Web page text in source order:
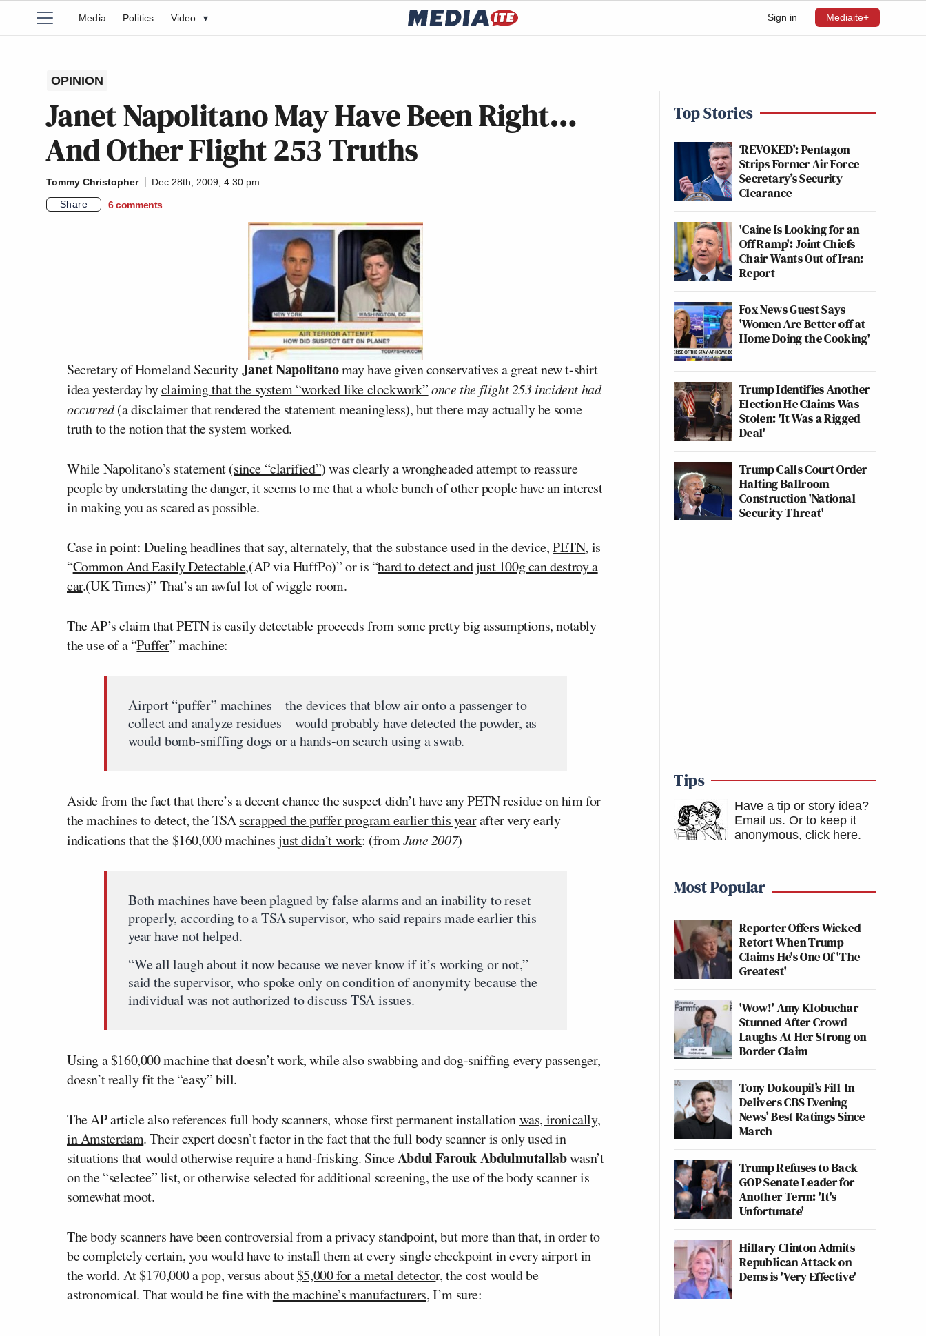
Sign in Mediaite+
Media Politics Video ▾
OPINION
Janet Napolitano May Have Been Right…
And Other Flight 253 Truths
Tommy Christopher
Dec 28th, 2009, 4:30 pm
Share
6 comments
Secretary of Homeland SecurityJanet Napolitanomay have given conservatives a great new t-shirt
idea yesterday byclaiming that the system “worked like clockwork” once the flight 253 incident had
occurred(a disclaimer that rendered the statement meaningless), but there may actually be some
truth to the notion that the system worked.
While Napolitano’s statement (since “clarified”) was clearly a wrongheaded attempt to reassure
people by understating the danger, it seems to me that a whole bunch of other people have an interest
in making you as scared as possible.
Case in point: Dueling headlines that say, alternately, that the substance used in the device,PETN, is
“Common And Easily Detectable,(AP via HuffPo)” or is “hard to detect and just 100g can destroy a
car.(UK Times)” That’s an awful lot of wiggle room.
The AP’s claim that PETN is easily detectable proceeds from some pretty big assumptions, notably
the use of a “Puffer” machine:
Airport “puffer” machines – the devices that blow air onto a passenger to
collect and analyze residues – would probably have detected the powder, as
would bomb-sniffing dogs or a hands-on search using a swab.
Aside from the fact that there’s a decent chance the suspect didn’t have any PETN residue on him for
the machines to detect, the TSAscrapped the puffer program earlier this yearafter very early
indications that the $160,000 machinesjust didn’t work: (fromJune 2007)
Both machines have been plagued by false alarms and an inability to reset
properly, according to a TSA supervisor, who said repairs made earlier this
year have not helped.
“We all laugh about it now because we never know if it’s working or not,”
said the supervisor, who spoke only on condition of anonymity because the
individual was not authorized to discuss TSA issues.
Using a $160,000 machine that doesn’t work, while also swabbing and dog-sniffing every passenger,
doesn’t really fit the “easy” bill.
The AP article also references full body scanners, whose first permanent installationwas, ironically,
in Amsterdam. Their expert doesn’t factor in the fact that the full body scanner is only used in
situations that would otherwise require a hand-frisking. SinceAbdul Farouk Abdulmutallabwasn’t
on the “selectee” list, or otherwise selected for additional screening, the use of the body scanner is
somewhat moot.
The body scanners have been controversial from a privacy standpoint, but more than that, in order to
be completely certain, you would have to install them at every single checkpoint in every airport in
the world. At $170,000 a pop, versus about$5,000 for a metal detector, the cost would be
astronomical. That would be fine withthe machine’s manufacturers, I’m sure:
Top Stories
‘REVOKED’: Pentagon
Strips Former Air Force
Secretary’s Security
Clearance
'Caine Is Looking for an
Off Ramp': Joint Chiefs
Chair Wants Out of Iran:
Report
Fox News Guest Says
'Women Are Better off at
Home Doing the Cooking'
Trump Identifies Another
Election He Claims Was
Stolen: 'It Was a Rigged
Deal'
Trump Calls Court Order
Halting Ballroom
Construction 'National
Security Threat'
Tips
Have a tip or story idea?
Email us. Or to keep it
anonymous, click here.
Most Popular
Reporter Offers Wicked
Retort When Trump
Claims He's One Of 'The
Greatest'
'Wow!' Amy Klobuchar
Stunned After Crowd
Laughs At Her Strong on
Border Claim
Tony Dokoupil’s Fill-In
Delivers CBS Evening
News’ Best Ratings Since
March
Trump Refuses to Back
GOP Senate Leader for
Another Term: 'It's
Unfortunate'
Hillary Clinton Admits
Republican Attack on
Dems is 'Very Effective'